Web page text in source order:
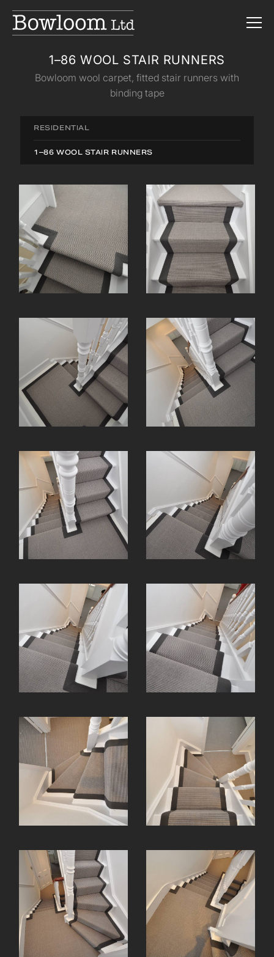
1–86 WOOL STAIR RUNNERS
Bowloom wool carpet, fitted stair runners with
binding tape
RESIDENTIAL
1–86 WOOL STAIR RUNNERS